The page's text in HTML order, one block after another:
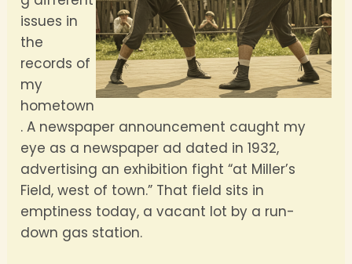
issues in
the
records of
my
hometown
. A newspaper announcement caught my
eye as a newspaper ad dated in 1932,
advertising an exhibition fight “at Miller’s
Field, west of town.” That field sits in
emptiness today, a vacant lot by a run-
down gas station.